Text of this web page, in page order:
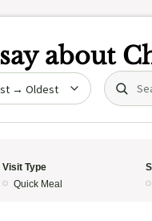
about
Search
Visit Type
Quick Meal